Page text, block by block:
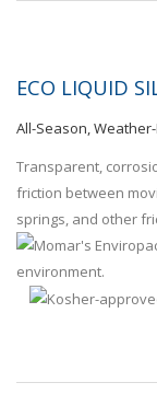
ECO LIQUID
All-Season,
Transparent,
friction between
springs, and other